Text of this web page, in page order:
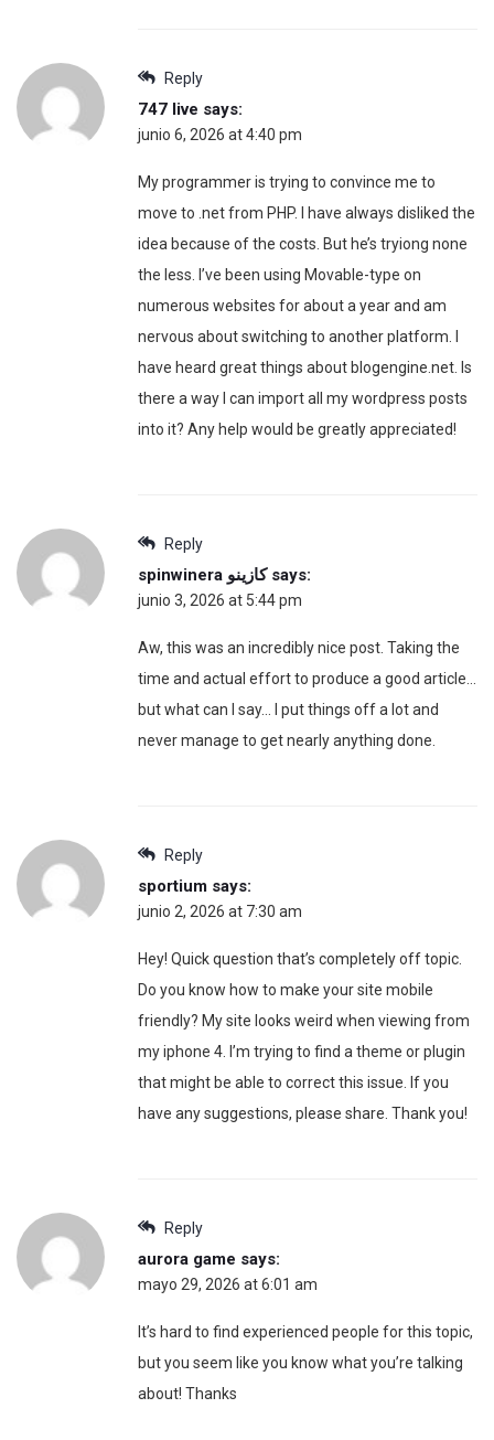
Reply
747 live says:
junio 6, 2026 at 4:40 pm
My programmer is trying to convince me to
move to .net from PHP. I have always disliked the
idea because of the costs. But he’s tryiong none
the less. I’ve been using Movable-type on
numerous websites for about a year and am
nervous about switching to another platform. I
have heard great things about blogengine.net. Is
there a way I can import all my wordpress posts
into it? Any help would be greatly appreciated!
Reply
spinwinera كازينو says:
junio 3, 2026 at 5:44 pm
Aw, this was an incredibly nice post. Taking the
time and actual effort to produce a good article…
but what can I say… I put things off a lot and
never manage to get nearly anything done.
Reply
sportium says:
junio 2, 2026 at 7:30 am
Hey! Quick question that’s completely off topic.
Do you know how to make your site mobile
friendly? My site looks weird when viewing from
my iphone 4. I’m trying to find a theme or plugin
that might be able to correct this issue. If you
have any suggestions, please share. Thank you!
Reply
aurora game says:
mayo 29, 2026 at 6:01 am
It’s hard to find experienced people for this topic,
but you seem like you know what you’re talking
about! Thanks